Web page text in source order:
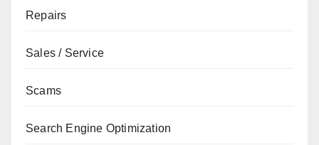
Repairs
Sales / Service
Scams
Search Engine Optimization